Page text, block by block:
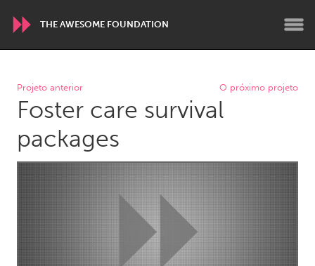
THE AWESOME FOUNDATION
WORLDWIDE
Conservation and Climate
Disability
Dragon Dreaming
ARMENIA
Javakhk
Yerevan
AUSTRALIA
Adelaide
Fleurieu
Projeto anterior O próximo projeto
Foster care survival
packages